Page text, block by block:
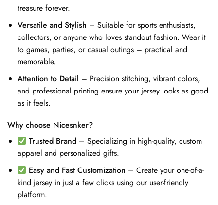
treasure forever.
Versatile and Stylish – Suitable for sports enthusiasts,
collectors, or anyone who loves standout fashion. Wear it
to games, parties, or casual outings – practical and
memorable.
Attention to Detail – Precision stitching, vibrant colors,
and professional printing ensure your jersey looks as good
as it feels.
Why choose Nicesnker?
Trusted Brand – Specializing in high-quality, custom
apparel and personalized gifts.
Easy and Fast Customization – Create your one-of-a-
kind jersey in just a few clicks using our user-friendly
platform.